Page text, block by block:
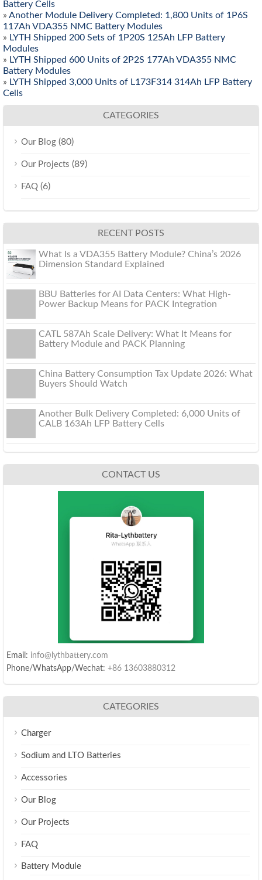
Battery Cells
» Another Module Delivery Completed: 1,800 Units of 1P6S
117Ah VDA355 NMC Battery Modules
» LYTH Shipped 200 Sets of 1P20S 125Ah LFP Battery
Modules
» LYTH Shipped 600 Units of 2P2S 177Ah VDA355 NMC
Battery Modules
» LYTH Shipped 3,000 Units of L173F314 314Ah LFP Battery
Cells
CATEGORIES
Our Blog (80)
Our Projects (89)
FAQ (6)
RECENT POSTS
What Is a VDA355 Battery Module? China’s 2026
Dimension Standard Explained
BBU Batteries for AI Data Centers: What High-
Power Backup Means for PACK Integration
CATL 587Ah Scale Delivery: What It Means for
Battery Module and PACK Planning
China Battery Consumption Tax Update 2026: What
Buyers Should Watch
Another Bulk Delivery Completed: 6,000 Units of
CALB 163Ah LFP Battery Cells
CONTACT US
Email: info@lythbattery.com
Phone/WhatsApp/Wechat: +86 13603880312
CATEGORIES
Charger
Sodium and LTO Batteries
Accessories
Our Blog
Our Projects
FAQ
Battery Module